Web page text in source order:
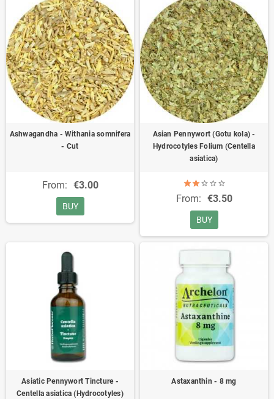
Ashwagandha - Withania somnifera
- Cut
From: €3.00
BUY
Asian Pennywort (Gotu kola) -
Hydrocotyles Folium (Centella
asiatica)
From: €3.50
BUY
Asiatic Pennywort Tincture -
Centella asiatica (Hydrocotyles)
Astaxanthin - 8 mg